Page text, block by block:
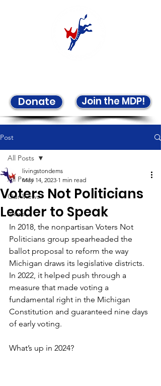
Donate Join the MDP!
Post
All Posts
Our Views
News
All Posts
Voters Not Politicians
Leader to Speak
livingstondems
May 14, 2023 1 min read
In 2018, the nonpartisan Voters Not
Politicians group spearheaded the
ballot proposal to reform the way
Michigan draws its legislative districts.
In 2022, it helped push through a
measure that made voting a
fundamental right in the Michigan
Constitution and guaranteed nine days
of early voting.
What’s up in 2024?